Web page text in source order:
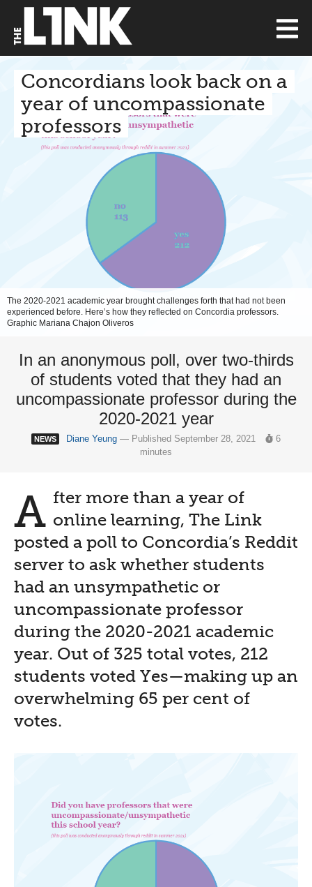
Concordians look back on a
year of uncompassionate
professors
The 2020-2021 academic year brought challenges forth that had not been
experienced before. Here’s how they reflected on Concordia professors.
Graphic Mariana Chajon Oliveros
In an anonymous poll, over two-thirds
of students voted that they had an
uncompassionate professor during the
2020-2021 year
NEWS Diane Yeung— Published September 28, 2021
6
minutes
A fter more than a year of
online learning, The Link
posted a poll to Concordia’s Reddit
server to ask whether students
had an unsympathetic or
uncompassionate professor
during the 2020-2021 academic
year. Out of 325 total votes, 212
students voted Yes—making up an
overwhelming 65 per cent of
votes.